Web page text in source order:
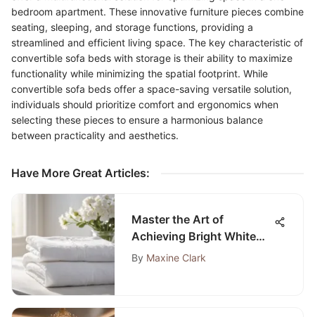
bedroom apartment. These innovative furniture pieces combine
seating, sleeping, and storage functions, providing a
streamlined and efficient living space. The key characteristic of
convertible sofa beds with storage is their ability to maximize
functionality while minimizing the spatial footprint. While
convertible sofa beds offer a space-saving versatile solution,
individuals should prioritize comfort and ergonomics when
selecting these pieces to ensure a harmonious balance
between practicality and aesthetics.
Have More Great Articles:
Master the Art of
Achieving Bright White
Laundry with This
By Maxine Clark